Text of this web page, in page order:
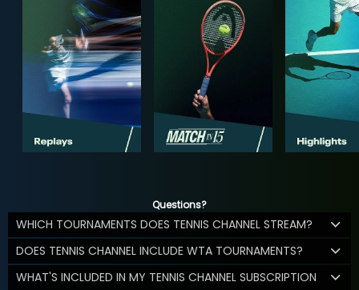
Questions?
WHICH TOURNAMENTS DOES TENNIS CHANNEL STREAM?
DOES TENNIS CHANNEL INCLUDE WTA TOURNAMENTS?
WHAT'S INCLUDED IN MY TENNIS CHANNEL SUBSCRIPTION